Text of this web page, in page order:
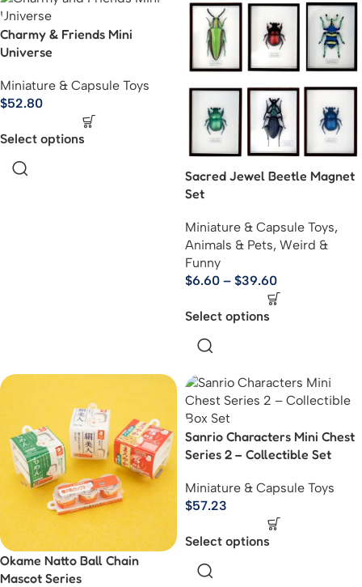
Charmy & Friends Mini
Universe
Miniature & Capsule Toys
$52.80
Select options
Sacred Jewel Beetle Magnet
Set
Miniature & Capsule Toys,
Animals & Pets, Weird &
Funny
$6.60 – $39.60
Select options
Okame Natto Ball Chain
Mascot Series
Sanrio Characters Mini Chest
Series 2 – Collectible Set
Miniature & Capsule Toys
$57.23
Select options